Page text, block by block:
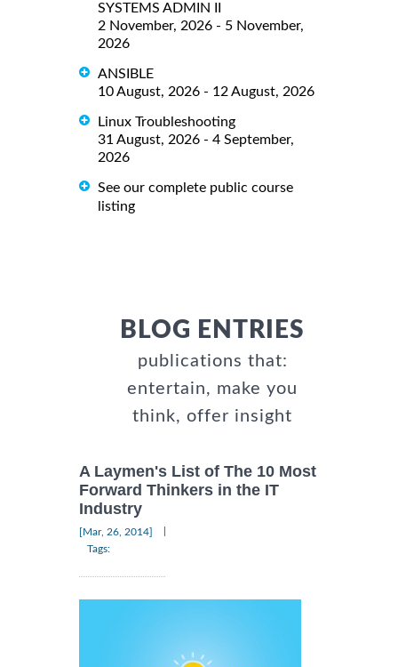
SYSTEMS ADMIN II
2 November, 2026 - 5 November,
2026
ANSIBLE
10 August, 2026 - 12 August, 2026
Linux Troubleshooting
31 August, 2026 - 4 September,
2026
See our complete public course
listing
BLOG ENTRIES
publications that:
entertain, make you
think, offer insight
A Laymen's List of The 10 Most
Forward Thinkers in the IT
Industry
[Mar, 26, 2014]
Tags: